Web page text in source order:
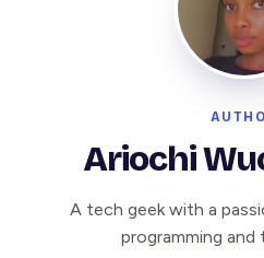
Ariochi
A tech geek with a
programming